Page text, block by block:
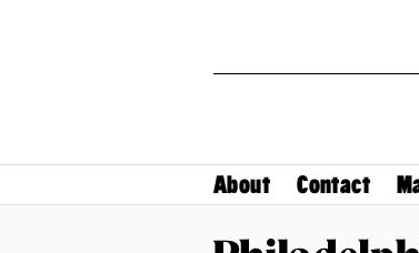
About Contact